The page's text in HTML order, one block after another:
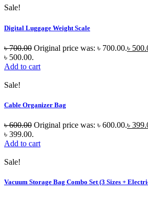
Sale!
Digital Luggage Weight Scale
৳700.00 Original price was: ৳ 700.00.৳
৳ 500.00.
Add to cart
Sale!
Cable Organizer Bag
৳600.00 Original price was: ৳ 600.00.৳
৳ 399.00.
Add to cart
Sale!
Vacuum Storage Bag Combo Set (3 Sizes +